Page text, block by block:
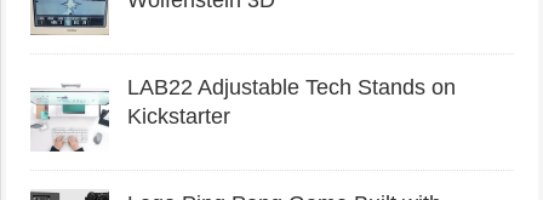
LAB22 Adjustable Tech Stands on
Kickstarter